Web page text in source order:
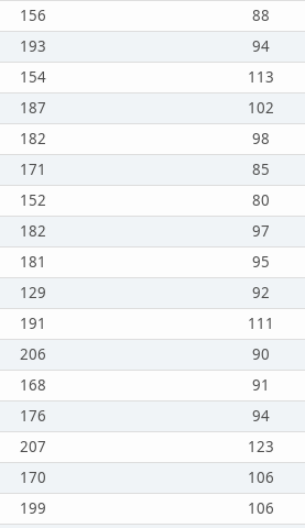
156
88
193
94
154
113
187
102
182
98
171
85
152
80
182
97
181
95
129
92
191
111
206
90
168
91
176
94
207
123
170
106
199
106